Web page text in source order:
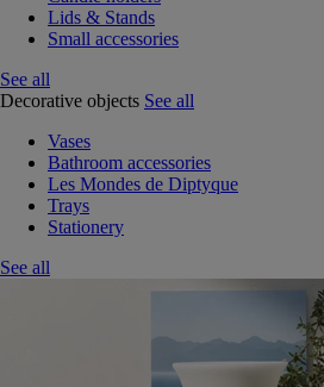
Lids & Stands
Small accessories
See all
Decorative objects See all
Vases
Bathroom accessories
Les Mondes de Diptyque
Trays
Stationery
See all